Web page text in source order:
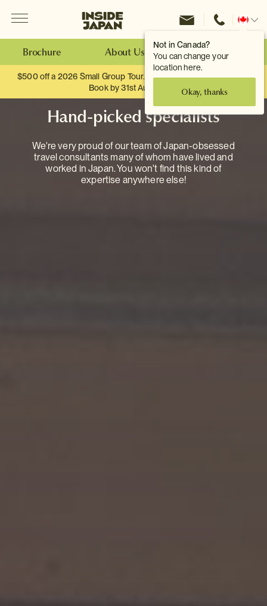
Not in Canada?
You can change your
location here.
Okay, thanks
Inside Japan Tours
Change
Brochure About Us Make an Enquiry
$500 off a 2026 Small Group Tour. When you travel as two.
Book by 31st August
Hand-picked specialists
We're very proud of our team of Japan-obsessed
travel consultants many of whom have lived and
worked in Japan. You won't find this kind of
expertise anywhere else!